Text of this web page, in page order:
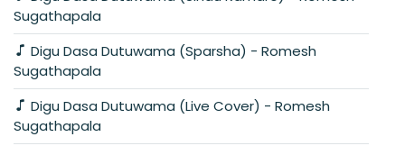
Sugathapala
Sugathapala
Sugathapala